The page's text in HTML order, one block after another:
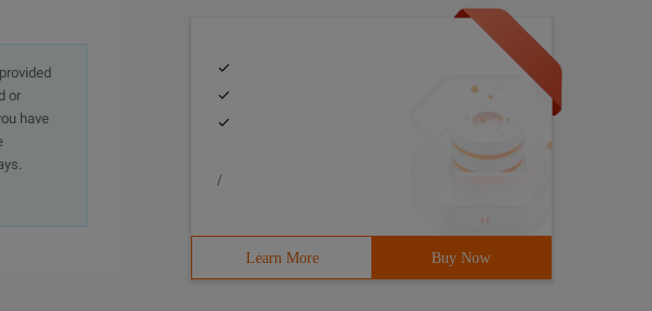
or
have
/
Learn More Buy Now